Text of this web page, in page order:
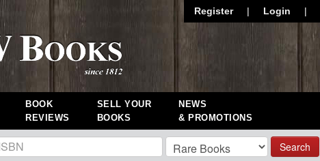
Register | Login |
BOOK
REVIEWS
SELL YOUR
BOOKS
NEWS
& PROMOTIONS
Search